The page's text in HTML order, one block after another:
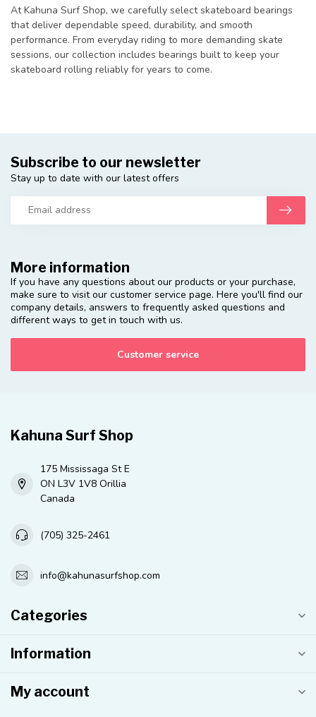
At Kahuna Surf Shop, we carefully select skateboard bearings
that deliver dependable speed, durability, and smooth
performance. From everyday riding to more demanding skate
sessions, our collection includes bearings built to keep your
skateboard rolling reliably for years to come.
More information
If you have any questions about our products or your purchase,
make sure to visit our customer service page. Here you'll find our
company details, answers to frequently asked questions and
different ways to get in touch with us.
Customer service
Subscribe to our newsletter
Stay up to date with our latest offers
Kahuna Surf Shop
175 Mississaga St E
ON L3V 1V8 Orillia
Canada
(705) 325-2461
info@kahunasurfshop.com
Categories
Information
My account